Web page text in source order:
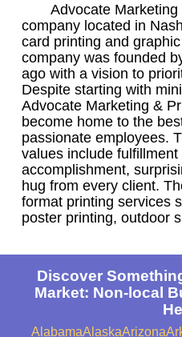
Advocate
company located in
card printing and
company was founded
ago with a vision to
Despite starting with
Advocate Marketing &
become home to the
passionate employees.
values include fulfillment
accomplishment,
hug from every client.
format printing services
poster printing, outdoor
Discover
Market: Non-local
AlabamaAlaskaArizona